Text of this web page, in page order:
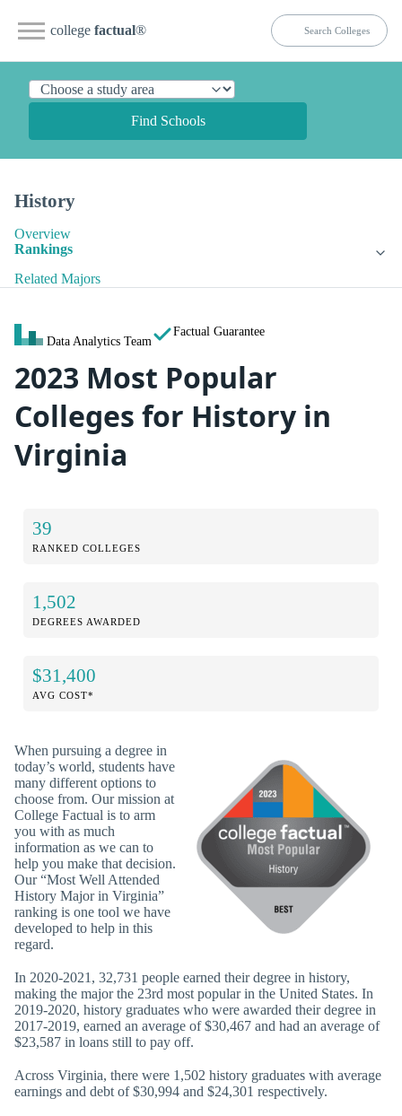
college factual®
Find Schools
History
Overview
Rankings
Related Majors
Data Analytics Team
Factual Guarantee
2023 Most Popular
Colleges for History in
Virginia
39
RANKED COLLEGES
1,502
DEGREES AWARDED
$31,400
AVG COST*
When pursuing a degree in
today’s world, students have
many different options to
choose from. Our mission at
College Factual is to arm
you with as much
information as we can to
help you make that decision.
Our “Most Well Attended
History Major in Virginia”
ranking is one tool we have
developed to help in this
regard.
In 2020-2021, 32,731 people earned their degree in history,
making the major the 23rd most popular in the United States. In
2019-2020, history graduates who were awarded their degree in
2017-2019, earned an average of $30,467 and had an average of
$23,587 in loans still to pay off.
Across Virginia, there were 1,502 history graduates with average
earnings and debt of $30,994 and $24,301 respectively.